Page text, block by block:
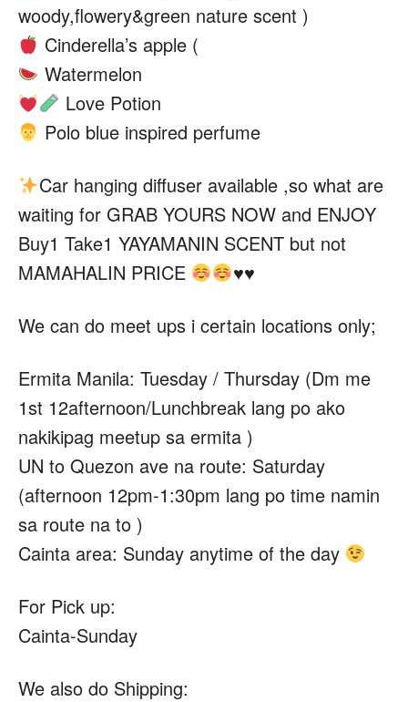
woody,flowery&green nature scent )
Cinderella’s apple (
Watermelon
Love Potion
Polo blue inspired perfume
Carhanging diffuser available ,so what are
waiting for GRAB YOURS NOW and ENJOY
Buy1 Take1 YAYAMANIN SCENT but not
MAMAHALIN PRICE
♥️♥️
We can do meet ups i certain locations only;
Ermita Manila: Tuesday / Thursday (Dm me
1st 12afternoon/Lunchbreak lang po ako
nakikipag meetup sa ermita )
UN to Quezon ave na route: Saturday
(afternoon 12pm-1:30pm lang po time namin
sa route na to )
Cainta area: Sunday anytime of the day
For Pick up:
Cainta-Sunday
We also do Shipping: